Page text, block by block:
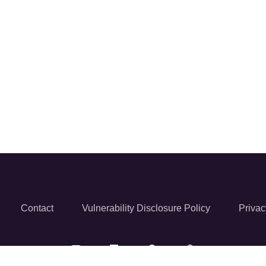
Contact Vulnerability Disclosure Policy